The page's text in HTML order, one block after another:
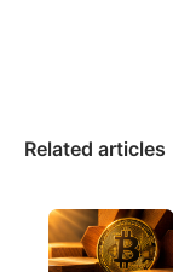
Related articles